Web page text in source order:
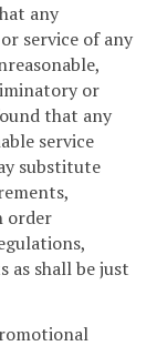
any
service of any
or
that any
service
substitute
order
as shall be just